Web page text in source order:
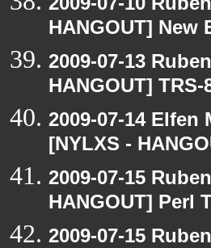
HANGOUT] New
2009-07-13
HANGOUT] TRS-
2009-07-14
[NYLXS -
2009-07-15
HANGOUT] Perl
2009-07-15